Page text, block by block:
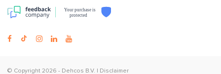
Your purchase is
protected
© Copyright 2026 - Dehcos B.V. Disclaimer